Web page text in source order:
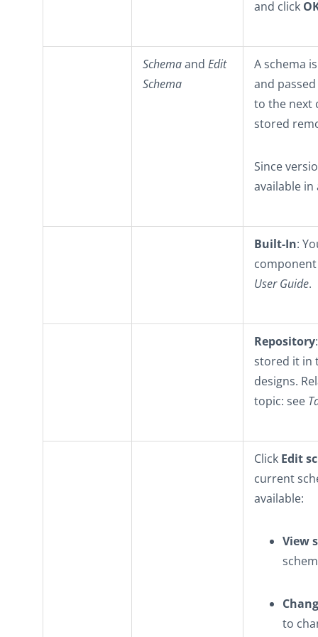
and click
Schemaand Edit
Schema
A schema
and
to the next
stored
Since
available
Built-In:
User Guide.
Repository
stored it in
designs.
topic: see
Click Edit
current
available:
View
to